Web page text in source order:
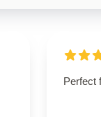
Perfect